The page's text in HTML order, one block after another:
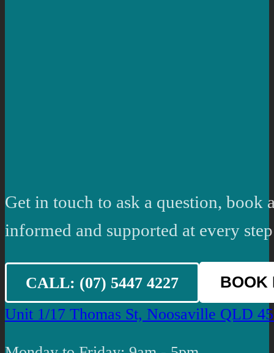
Get in touch to ask a question,
informed and supported at every
CALL: (07) 5447 4227 BOOK
Unit 1/17 Thomas St, Noosaville QLD